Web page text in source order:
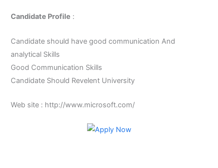
Candidate Profile :
Candidate should have good communication And
analytical Skills
Good Communication Skills
Candidate Should Revelent University
Web site : http://www.microsoft.com/